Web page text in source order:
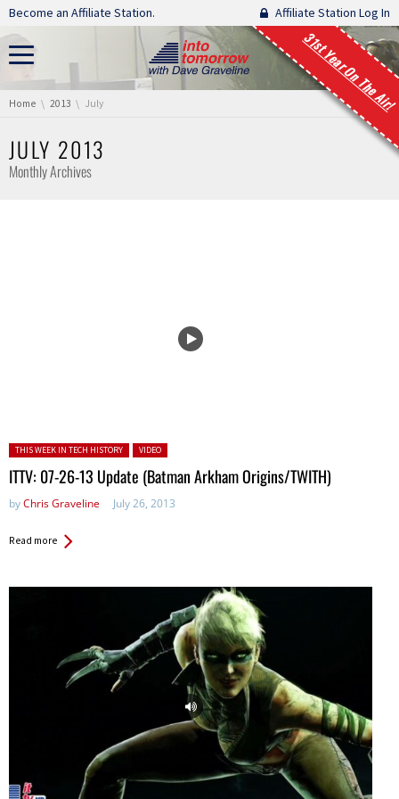
Skip navigation
Become an Affiliate Station. Affiliate Station Log In
31st Year On The Air!
You are here:
Home 2013 July
JULY 2013
Monthly Archives
Posted in:
THIS WEEK IN TECH HISTORY VIDEO
ITTV: 07-26-13 Update (Batman Arkham Origins/TWITH)
byChris Graveline July 26, 2013
Read more